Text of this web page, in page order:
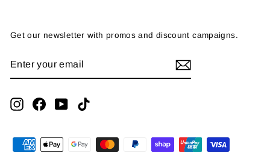
Get our newsletter with promos and discount campaigns.
YOUR
InstagramFacebookYouTube